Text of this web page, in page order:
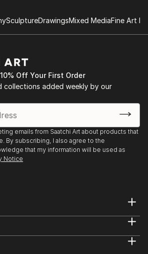
SculptureDrawingsMixed MediaFine Art
Off Your First Order
collections added weekly by our
emails from Saatchi Art about products that
By subscribing, I also agree to the
that my information will be used as
Notice